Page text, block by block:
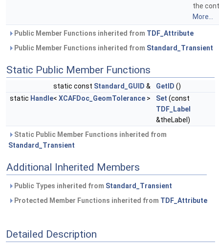
the
More...
Public Member Functions inherited from TDF_Attribute
Public Member Functions inherited from Standard_Transient
Static Public Member Functions
static const Standard_GUID & GetID ()
static Handle< XCAFDoc_GeomTolerance > Set (const
TDF_Label
&theLabel)
Static Public Member Functions inherited from
Standard_Transient
Additional Inherited Members
Public Types inherited from Standard_Transient
Protected Member Functions inherited from TDF_Attribute
Detailed Description